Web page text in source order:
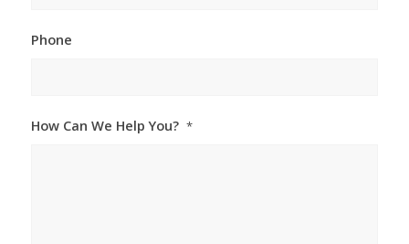
Phone
How Can We Help You? *